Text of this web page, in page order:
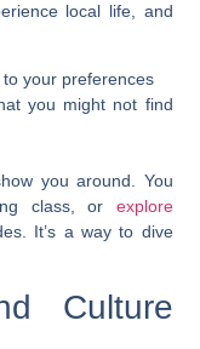
local life, and
your preferences
you might not find
you around. You
class, or explore
It’s a way to dive
Culture